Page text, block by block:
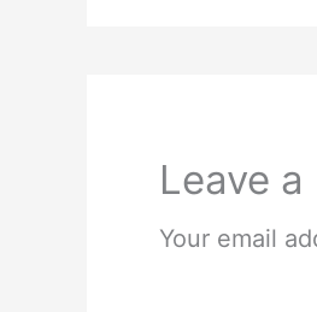
Leave a
Your email